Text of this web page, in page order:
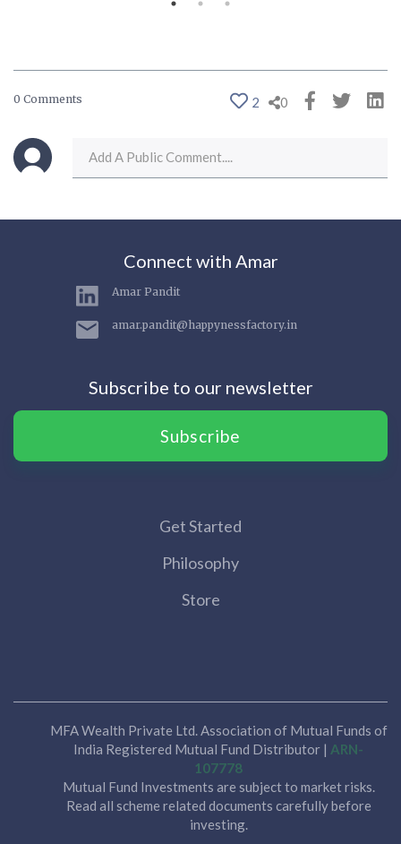
0 Comments 2 0
Connect with Amar
Amar Pandit
amar.pandit@happynessfactory.in
Subscribe to our newsletter
Subscribe
Get Started
Philosophy
Store
MFA Wealth Private Ltd. Association of Mutual Funds of
India Registered Mutual Fund Distributor | ARN-
107778
Mutual Fund Investments are subject to market risks.
Read all scheme related documents carefully before
investing.